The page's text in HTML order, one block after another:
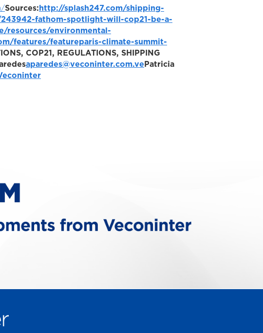
Sources: http://splash247.com/shipping-
fathom-spotlight-will-cop21-be-a-
resources/environmental-
features/featureparis-climate-summit-
COP21, REGULATIONS, SHIPPING
aparedes@veconinter.com.ve Patricia